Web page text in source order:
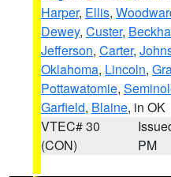
Harper, Ellis,
Dewey, Custer,
Jefferson, Carter,
Oklahoma, Lincoln,
Pottawatomie,
Garfield, Blaine, in OK
VTEC# 30
(CON)
PM